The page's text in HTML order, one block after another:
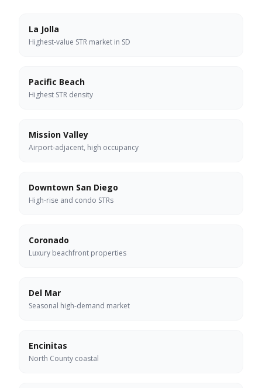
La Jolla
Highest-value STR market in SD
Pacific Beach
Highest STR density
Mission Valley
Airport-adjacent, high occupancy
Downtown San Diego
High-rise and condo STRs
Coronado
Luxury beachfront properties
Del Mar
Seasonal high-demand market
Encinitas
North County coastal